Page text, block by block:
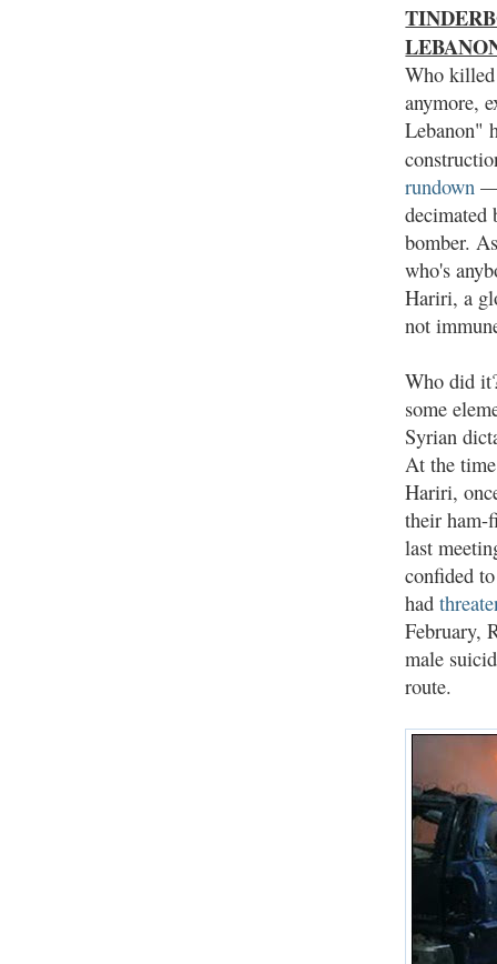
Who killed
anymore,
Lebanon"
rundown —
decimated
bomber.
who's
Hariri, a
not
Who did
some
Syrian
At the
Hariri,
their ham-
last
confided
had
February,
male
route.